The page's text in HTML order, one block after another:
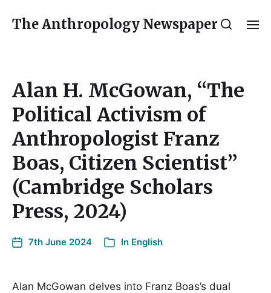
The Anthropology Newspaper
Alan H. McGowan, “The
Political Activism of
Anthropologist Franz
Boas, Citizen Scientist”
(Cambridge Scholars
Press, 2024)
7th June 2024 In English
Alan McGowan delves into Franz Boas’s dual